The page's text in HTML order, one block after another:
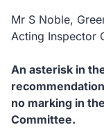
Mr S Noble,
Acting Inspector
An asterisk in
no marking in
Committee.